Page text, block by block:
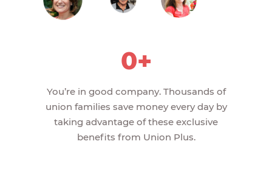
0+
You’re in good company. Thousands of
union families save money every day by
taking advantage of these exclusive
benefits from Union Plus.